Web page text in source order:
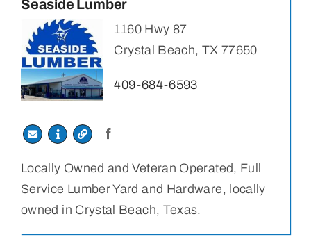
Seaside Lumber
1160 Hwy 87
Crystal Beach, TX 77650
409-684-6593
Locally Owned and Veteran Operated, Full
Service Lumber Yard and Hardware, locally
owned in Crystal Beach, Texas.